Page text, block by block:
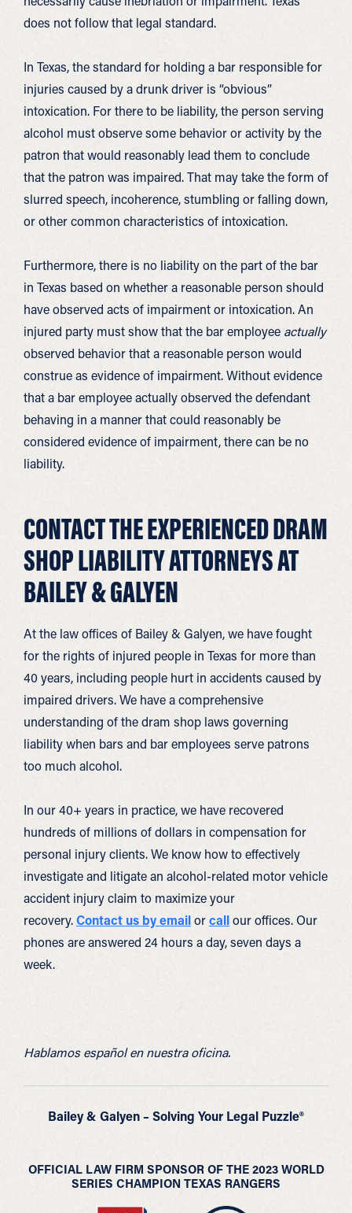
does not follow that legal standard.
In Texas, the standard for holding a bar responsible for
injuries caused by a drunk driver is “obvious”
intoxication. For there to be liability, the person serving
alcohol must observe some behavior or activity by the
patron that would reasonably lead them to conclude
that the patron was impaired. That may take the form of
slurred speech, incoherence, stumbling or falling down,
or other common characteristics of intoxication.
Furthermore, there is no liability on the part of the bar
in Texas based on whether a reasonable person should
have observed acts of impairment or intoxication. An
injured party must show that the bar employee actually
observed behavior that a reasonable person would
construe as evidence of impairment. Without evidence
that a bar employee actually observed the defendant
behaving in a manner that could reasonably be
considered evidence of impairment, there can be no
liability.
CONTACT THE EXPERIENCED DRAM
SHOP LIABILITY ATTORNEYS AT
BAILEY & GALYEN
At the law offices of Bailey & Galyen, we have fought
for the rights of injured people in Texas for more than
40 years, including people hurt in accidents caused by
impaired drivers. We have a comprehensive
understanding of the dram shop laws governing
liability when bars and bar employees serve patrons
too much alcohol.
In our 40+ years in practice, we have recovered
hundreds of millions of dollars in compensation for
personal injury clients. We know how to effectively
investigate and litigate an alcohol-related motor vehicle
accident injury claim to maximize your
recovery.Contact us by emailorcallour offices. Our
phones are answered 24 hours a day, seven days a
week.
Hablamos español en nuestra oficina.
Bailey & Galyen – Solving Your Legal Puzzle®
OFFICIAL LAW FIRM SPONSOR OF THE 2023 WORLD
SERIES CHAMPION TEXAS RANGERS